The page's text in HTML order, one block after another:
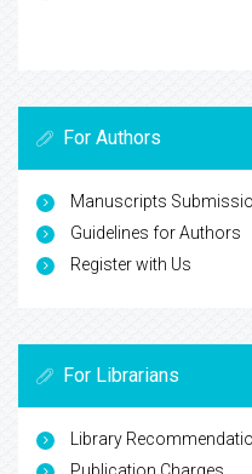
For Authors
Manuscripts
Guidelines for Authors
Register with Us
For Librarians
Library
Publication Charges